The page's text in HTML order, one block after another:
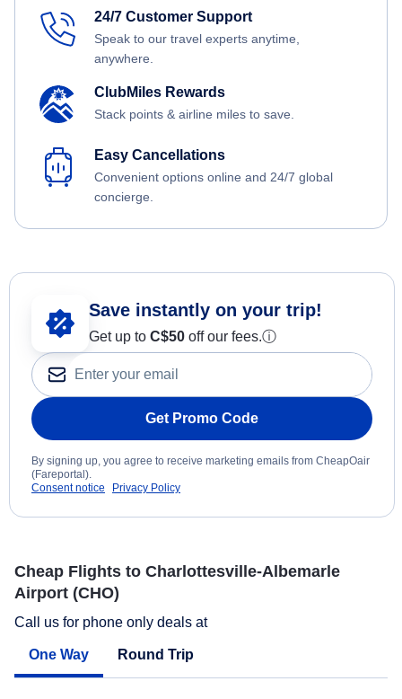
24/7 Customer Support
Speak to our travel experts anytime,
anywhere.
ClubMiles Rewards
Stack points & airline miles to save.
Easy Cancellations
Convenient options online and 24/7 global
concierge.
Save instantly on your trip!
Get up to C$50 off our fees.ⓘ
Get Promo Code
By signing up, you agree to receive marketing emails from CheapOair
(Fareportal).
Consent notice
Privacy Policy
Cheap Flights to Charlottesville-Albemarle
Airport (CHO)
Call us for phone only deals at
One Way Round Trip